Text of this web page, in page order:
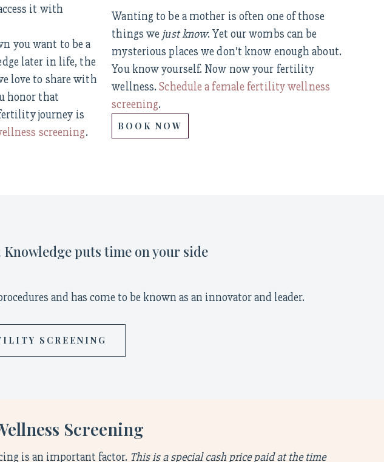
it with
you want to be a
later in life, the
love to share with
honor that
journey is
screening.
Wanting to be a mother is often one of those
things we just know. Yet our wombs can be
mysterious places we don’t know enough about.
You know yourself. Now now your fertility
wellness.Schedule a female fertility wellness
screening.
BOOK NOW
puts time on your side
and has come to be known as an innovator and leader.
SCREENING
Screening
is an important factor. This is a special cash price paid at the time